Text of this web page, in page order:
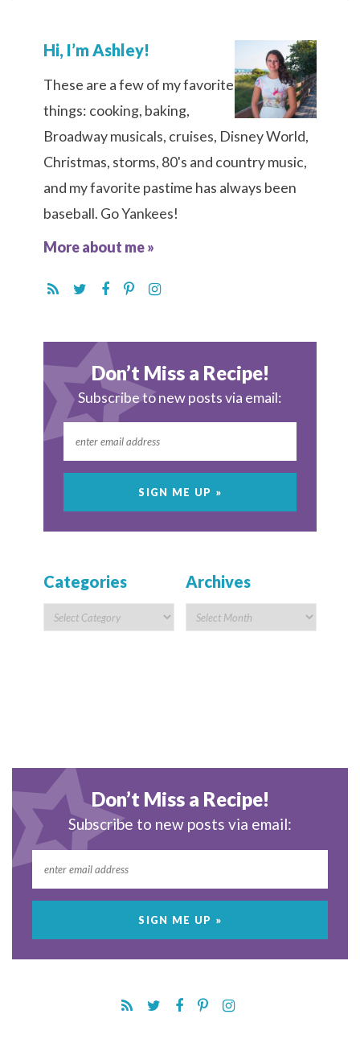
Hi, I’m Ashley!
These are a few of my favorite
things: cooking, baking,
Broadway musicals, cruises, Disney World,
Christmas, storms, 80's and country music,
and my favorite pastime has always been
baseball. Go Yankees!
More about me »
Don’t Miss a Recipe!
Subscribe to new posts via email:
Categories Archives
Don’t Miss a Recipe!
Subscribe to new posts via email: